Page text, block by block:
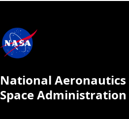
National Aeronautics
Space Administration